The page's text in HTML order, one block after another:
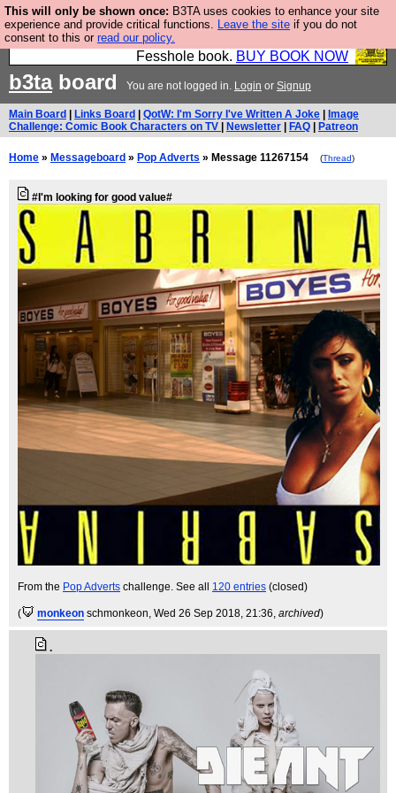
This will only be shown once: B3TA uses cookies to enhance your site
experience and provide critical functions. Leave the site if you do not
consent to this or read our policy.
Fesshole: The New FESStament is the Second
Coming the prophets predicted. Yes, it is the second
Fesshole book. BUY BOOK NOW
b3taboard You are not logged in. Login or Signup
Main Board Links Board QotW: I'm Sorry I've Written A Joke
Image
Challenge: Comic Book Characters on TV
Newsletter FAQ Patreon
Home » Messageboard » Pop Adverts » Message 11267154 (Thread)
#I'm looking for good value#
From the Pop Adverts challenge. See all 120 entries (closed)
( monkeon schmonkeon, Wed 26 Sep 2018, 21:36, archived)
.